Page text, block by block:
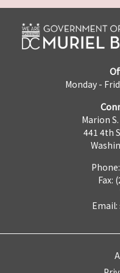
Monday -
Marion
441 4th
Fax:
Email: